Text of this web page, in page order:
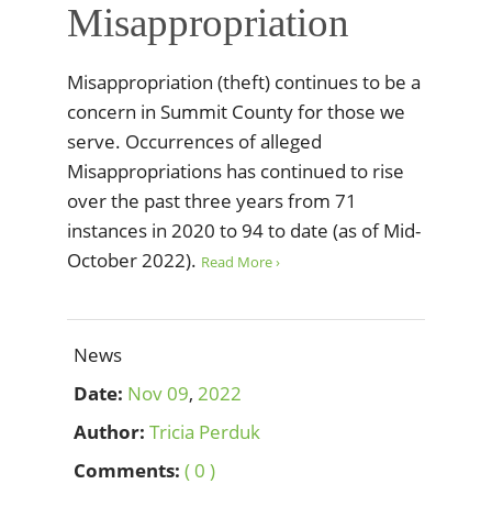
Misappropriation
Misappropriation (theft) continues to be a
concern in Summit County for those we
serve. Occurrences of alleged
Misappropriations has continued to rise
over the past three years from 71
instances in 2020 to 94 to date (as of Mid-
October 2022). Read More ›
News
Date: Nov09, 2022
Author: Tricia Perduk
Comments: ( 0 )